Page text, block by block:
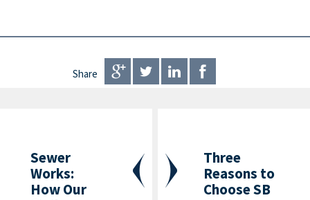
Share
Sewer
Works:
How Our
Three
Reasons to
Choose SB